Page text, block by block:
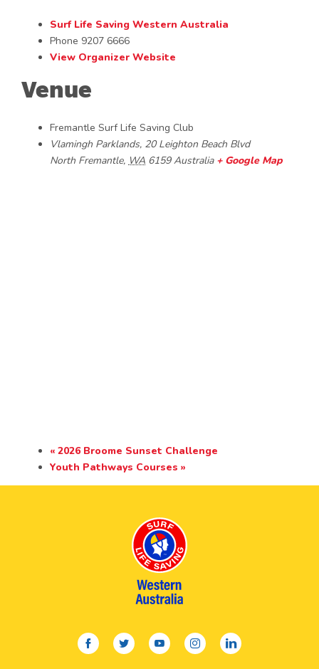
Surf Life Saving Western Australia
Phone 9207 6666
View Organizer Website
Venue
Fremantle Surf Life Saving Club
Vlamingh Parklands, 20 Leighton Beach Blvd
North Fremantle, WA 6159 Australia + Google Map
« 2026 Broome Sunset Challenge
Youth Pathways Courses »
facebooktwitteryoutubeinstagramlinkedin